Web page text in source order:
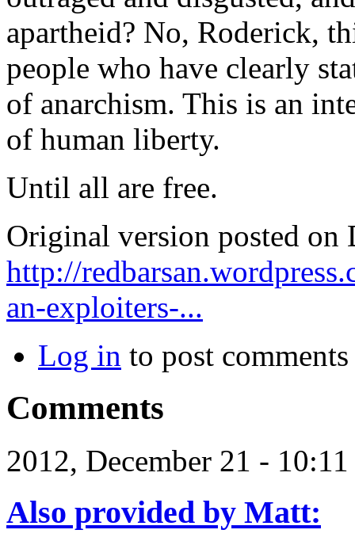
apartheid? No, Roderick,
people who have clearly
of anarchism. This is an
of human liberty.
Until all are free.
Original version posted on
http://
an-exploiters-...
Log in to post comments
Comments
2012, December 21 -
Also provided by Matt: